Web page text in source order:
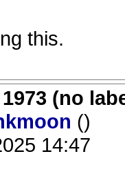
this.
(no
()
14:47